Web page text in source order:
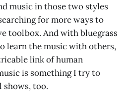
music in those two styles
for more ways to
toolbox. And with bluegrass
learn the music with others,
link of human
is something I try to
shows, too.